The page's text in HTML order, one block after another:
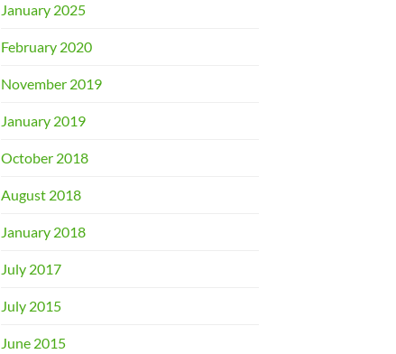
January 2025
February 2020
November 2019
January 2019
October 2018
August 2018
January 2018
July 2017
July 2015
June 2015